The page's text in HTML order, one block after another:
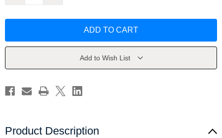
Blue
Various
Blue
Various
Add to Wish List
Product Description